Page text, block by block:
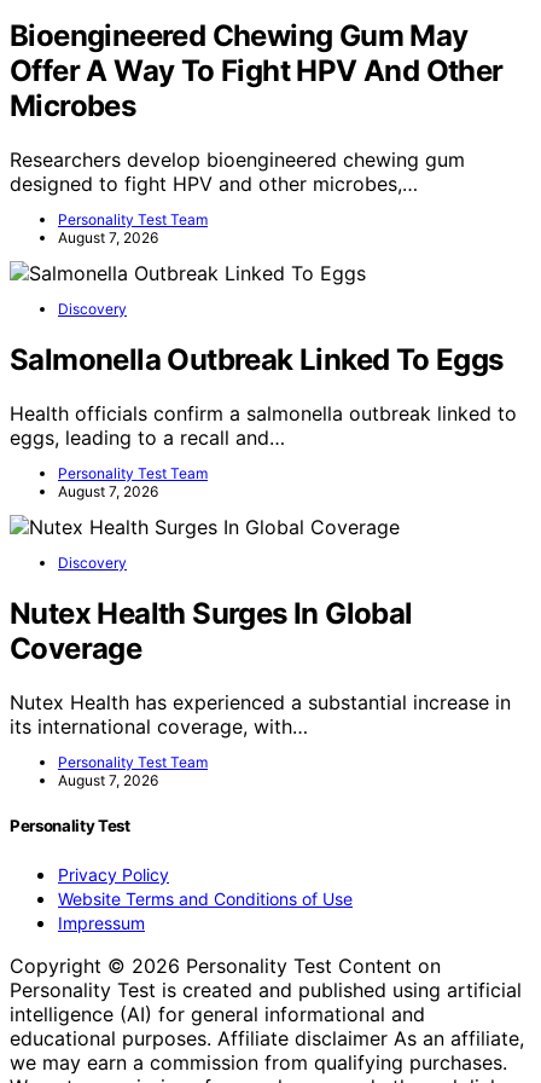
Bioengineered Chewing Gum May
Offer A Way To Fight HPV And Other
Microbes
Researchers develop bioengineered chewing gum
designed to fight HPV and other microbes,…
Personality Test Team
August 7, 2026
Discovery
Salmonella Outbreak Linked To Eggs
Health officials confirm a salmonella outbreak linked to
eggs, leading to a recall and…
Personality Test Team
August 7, 2026
Discovery
Nutex Health Surges In Global
Coverage
Nutex Health has experienced a substantial increase in
its international coverage, with…
Personality Test Team
August 7, 2026
Personality Test
Privacy Policy
Website Terms and Conditions of Use
Impressum
Copyright © 2026 Personality Test Content on
Personality Test is created and published using artificial
intelligence (AI) for general informational and
educational purposes. Affiliate disclaimer As an affiliate,
we may earn a commission from qualifying purchases.